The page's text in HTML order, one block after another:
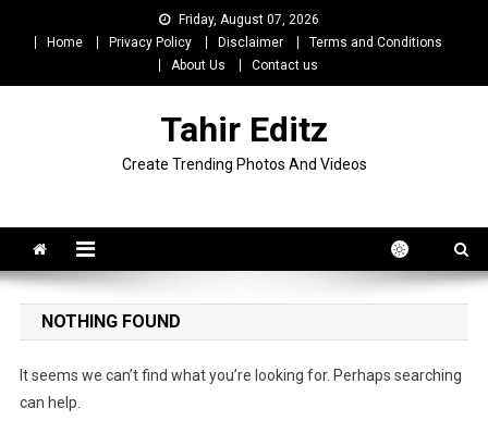
Friday, August 07, 2026
Home
Privacy Policy Disclaimer
Terms and Conditions
About Us
Contact us
Tahir Editz
Create Trending Photos And Videos
NOTHING FOUND
It seems we can’t find what you’re looking for. Perhaps searching
can help.